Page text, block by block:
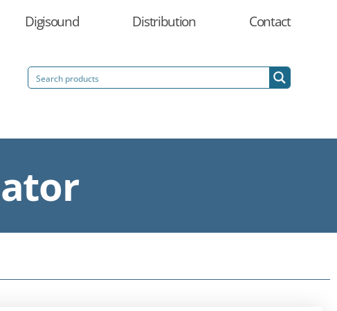
Digisound Distribution Contact